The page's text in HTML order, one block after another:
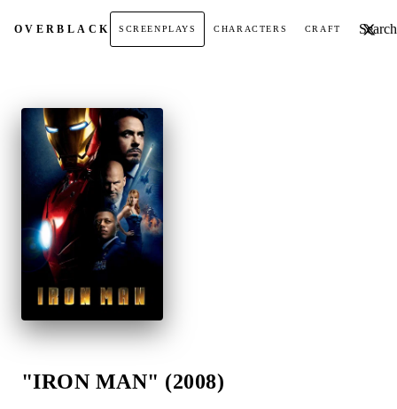
OVERBLACK SCREENPLAYS CHARACTERS CRAFT Search
"IRON MAN" (2008)